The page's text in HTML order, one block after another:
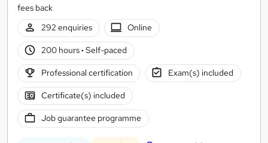
fees back
292 enquiries
Online
200 hours· Self-paced
Professional certification Exam(s) included
Certificate(s) included
Job guarantee programme